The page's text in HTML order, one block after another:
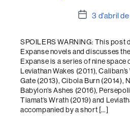
Data
l'entrada
3 d'abril
SPOILERS WARNING: This post
Expanse novels and discusses
Expanse is a series of nine
Leviathan Wakes (2011),
Gate (2013), Cibola Burn (2014),
Babylon’s Ashes (2016),
Tiamat’s Wrath (2019) and
accompanied by a short […]